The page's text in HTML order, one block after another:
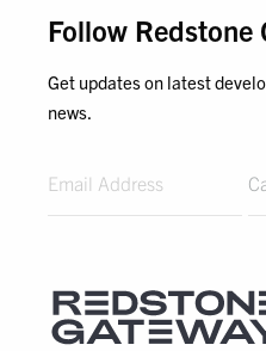
Follow Redstone
Get updates on latest
news.